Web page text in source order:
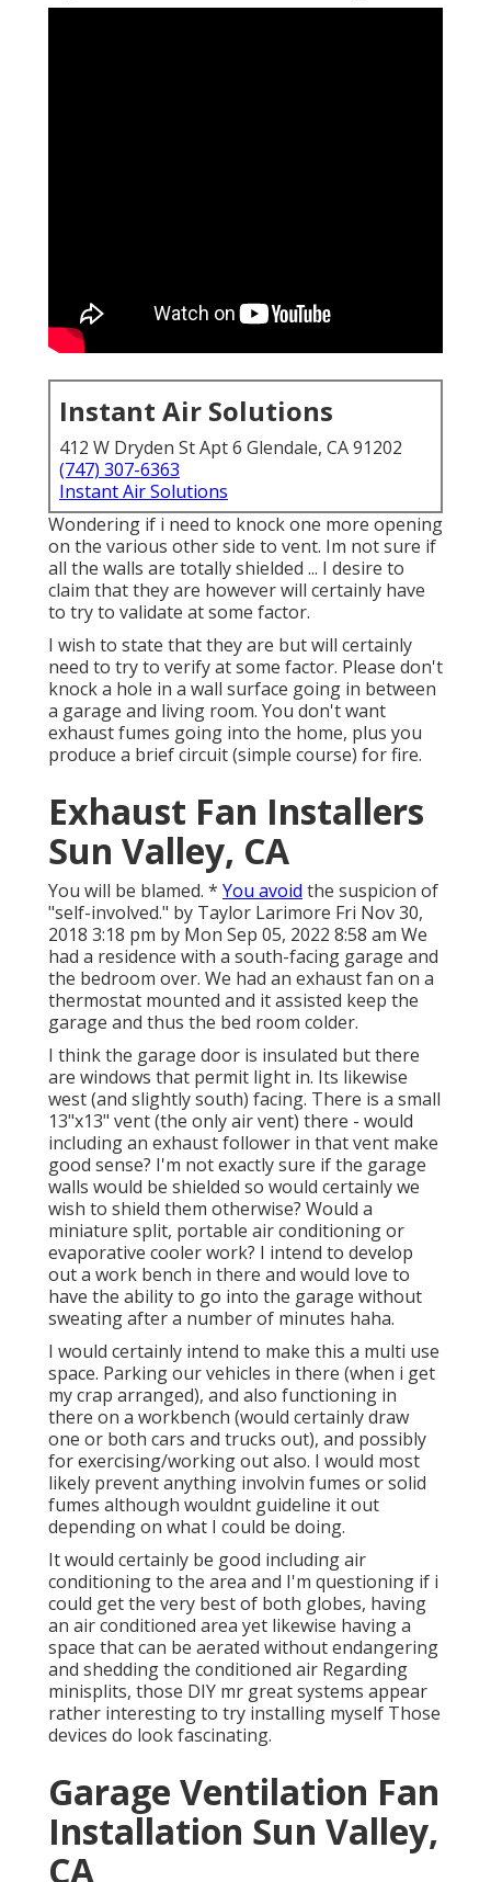
Instant Air Solutions
412 W Dryden St Apt 6 Glendale, CA 91202
(747) 307-6363
Instant Air Solutions
Wondering if i need to knock one more opening
on the various other side to vent. Im not sure if
all the walls are totally shielded ... I desire to
claim that they are however will certainly have
to try to validate at some factor.
I wish to state that they are but will certainly
need to try to verify at some factor. Please don't
knock a hole in a wall surface going in between
a garage and living room. You don't want
exhaust fumes going into the home, plus you
produce a brief circuit (simple course) for fire.
Exhaust Fan Installers
Sun Valley, CA
You will be blamed. * You avoid the suspicion of
"self-involved." by Taylor Larimore Fri Nov 30,
2018 3:18 pm by Mon Sep 05, 2022 8:58 am We
had a residence with a south-facing garage and
the bedroom over. We had an exhaust fan on a
thermostat mounted and it assisted keep the
garage and thus the bed room colder.
I think the garage door is insulated but there
are windows that permit light in. Its likewise
west (and slightly south) facing. There is a small
13"x13" vent (the only air vent) there - would
including an exhaust follower in that vent make
good sense? I'm not exactly sure if the garage
walls would be shielded so would certainly we
wish to shield them otherwise? Would a
miniature split, portable air conditioning or
evaporative cooler work? I intend to develop
out a work bench in there and would love to
have the ability to go into the garage without
sweating after a number of minutes haha.
I would certainly intend to make this a multi use
space. Parking our vehicles in there (when i get
my crap arranged), and also functioning in
there on a workbench (would certainly draw
one or both cars and trucks out), and possibly
for exercising/working out also. I would most
likely prevent anything involvin fumes or solid
fumes although wouldnt guideline it out
depending on what I could be doing.
It would certainly be good including air
conditioning to the area and I'm questioning if i
could get the very best of both globes, having
an air conditioned area yet likewise having a
space that can be aerated without endangering
and shedding the conditioned air Regarding
minisplits, those DIY mr great systems appear
rather interesting to try installing myself Those
devices do look fascinating.
Garage Ventilation Fan
Installation Sun Valley,
CA